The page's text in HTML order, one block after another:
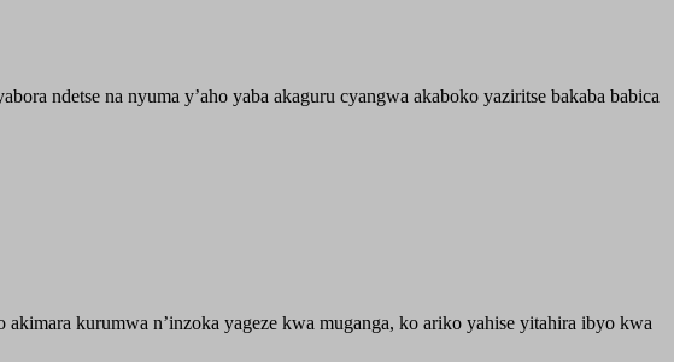
ndetse na nyuma y’aho yaba akaguru cyangwa akaboko yaziritse bakaba babica
kurumwa n’inzoka yageze kwa muganga, ko ariko yahise yitahira ibyo kwa